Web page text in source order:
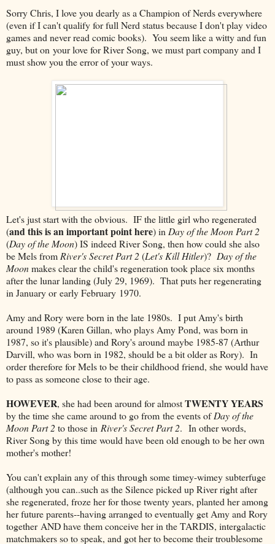
Sorry Chris, I love you dearly as a Champion of Nerds everywhere
(even if I can't qualify for full Nerd status because I don't play video
games and never read comic books). You seem like a witty and fun
guy, but on your love for River Song, we must part company and I
must show you the error of your ways.
Let's just start with the obvious. IF the little girl who regenerated
(and this is an important point here) in Day of the Moon Part 2
(Day of the Moon) IS indeed River Song, then how could she also
be Mels from River's Secret Part 2 (Let's Kill Hitler)? Day of the
Moonmakes clear the child's regeneration took place six months
after the lunar landing (July 29, 1969). That puts her regenerating
in January or early February 1970.
Amy and Rory were born in the late 1980s. I put Amy's birth
around 1989 (Karen Gillan, who plays Amy Pond, was born in
1987, so it's plausible) and Rory's around maybe 1985-87 (Arthur
Darvill, who was born in 1982, should be a bit older as Rory). In
order therefore for Mels to be their childhood friend, she would have
to pass as someone close to their age.
HOWEVER, she had been around for almostTWENTY YEARS
by the time she came around to go from the events ofDay of the
Moon Part 2 to those in River's Secret Part 2. In other words,
River Song by this time would have been old enough to be her own
mother's mother!
You can't explain any of this through some timey-wimey subterfuge
(although you can..such as the Silence picked up River right after
she regenerated, froze her for those twenty years, planted her among
her future parents--having arranged to eventually get Amy and Rory
together AND have them conceive her in the TARDIS, intergalactic
matchmakers so to speak, and got her to become their troublesome